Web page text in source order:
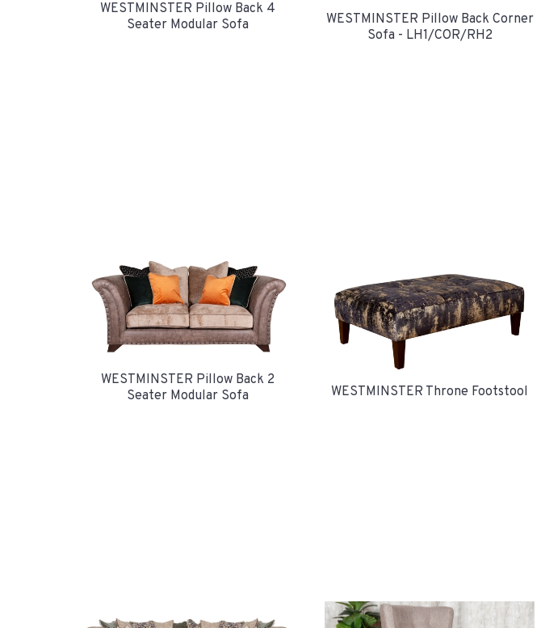
WESTMINSTER Pillow Back 4
Seater Modular Sofa
WESTMINSTER Pillow Back Corner
Sofa - LH1/COR/RH2
WESTMINSTER Pillow Back 2
Seater Modular Sofa
WESTMINSTER Throne Footstool